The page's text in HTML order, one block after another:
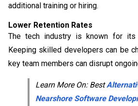
additional training or hiring.
Lower Retention Rates
The tech industry is known for its
Keeping skilled developers can be
key team members can disrupt
Learn More On: Best
Nearshore Software